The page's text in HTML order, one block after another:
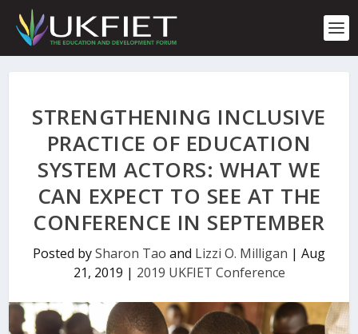
p
STRENGTHENING INCLUSIVE
PRACTICE OF EDUCATION
SYSTEM ACTORS: WHAT WE
CAN EXPECT TO SEE AT THE
CONFERENCE IN SEPTEMBER
Posted bySharon Tao and Lizzi O. Milligan | Aug
21, 2019 | 2019 UKFIET Conference